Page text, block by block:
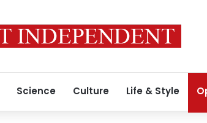
Science Culture Life & Style